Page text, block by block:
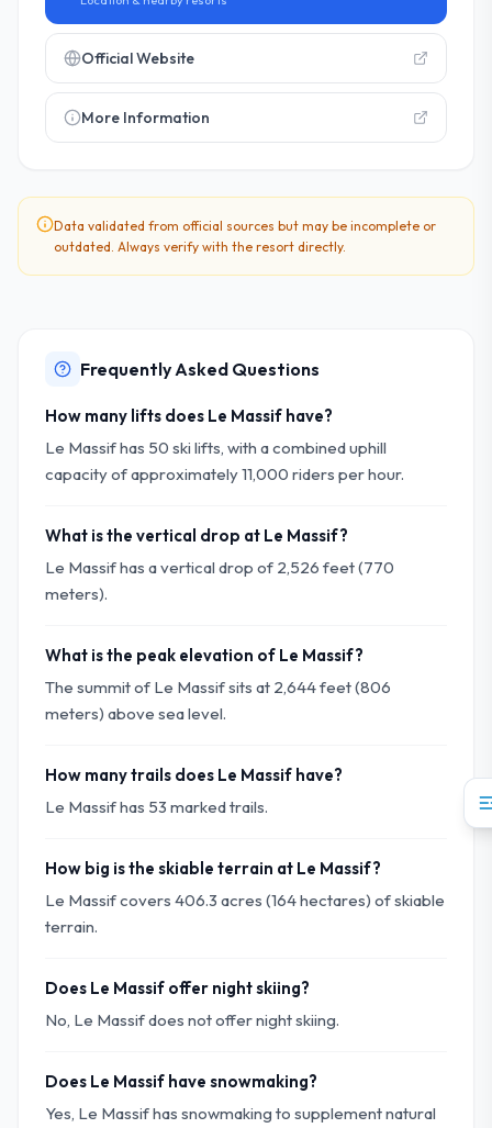
Official Website
More Information
Data validated from official sources but may be incomplete or
outdated. Always verify with the resort directly.
Frequently Asked Questions
How many lifts does Le Massif have?
Le Massif has 50 ski lifts, with a combined uphill
capacity of approximately 11,000 riders per hour.
What is the vertical drop at Le Massif?
Le Massif has a vertical drop of 2,526 feet (770
meters).
What is the peak elevation of Le Massif?
The summit of Le Massif sits at 2,644 feet (806
meters) above sea level.
How many trails does Le Massif have?
Le Massif has 53 marked trails.
How big is the skiable terrain at Le Massif?
Le Massif covers 406.3 acres (164 hectares) of skiable
terrain.
Does Le Massif offer night skiing?
No, Le Massif does not offer night skiing.
Does Le Massif have snowmaking?
Yes, Le Massif has snowmaking to supplement natural